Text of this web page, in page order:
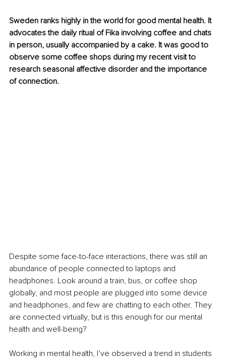
Sweden ranks highly in the world for good mental health. It
advocates the daily ritual of Fika involving coffee and chats
in person, usually accompanied by a cake. It was good to
observe some coffee shops during my recent visit to
research seasonal affective disorder and the importance
of connection.
Despite some face-to-face interactions, there was still an
abundance of people connected to laptops and
headphones. Look around a train, bus, or coffee shop
globally, and most people are plugged into some device
and headphones, and few are chatting to each other. They
are connected virtually, but is this enough for our mental
health and well-being?
Working in mental health, I’ve observed a trend in students